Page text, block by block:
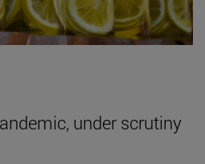
under scrutiny